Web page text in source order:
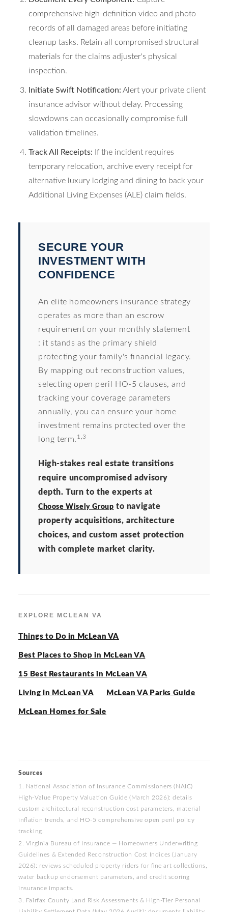
comprehensive high-definition video and photo
records of all damaged areas before initiating
cleanup tasks. Retain all compromised structural
materials for the claims adjuster's physical
inspection.
Initiate Swift Notification: Alert your private client
insurance advisor without delay. Processing
slowdowns can occasionally compromise full
validation timelines.
Track All Receipts: If the incident requires
temporary relocation, archive every receipt for
alternative luxury lodging and dining to back your
Additional Living Expenses (ALE) claim fields.
SECURE YOUR
INVESTMENT WITH
CONFIDENCE
An elite homeowners insurance strategy
operates as more than an escrow
requirement on your monthly statement
: it stands as the primary shield
protecting your family's financial legacy.
By mapping out reconstruction values,
selecting open peril HO-5 clauses, and
tracking your coverage parameters
annually, you can ensure your home
investment remains protected over the
long term. 1,3
High-stakes real estate transitions
require uncompromised advisory
depth. Turn to the experts at
Choose Wisely Group to navigate
property acquisitions, architecture
choices, and custom asset protection
with complete market clarity.
EXPLORE MCLEAN VA
Things to Do in McLean VA
Best Places to Shop in McLean VA
15 Best Restaurants in McLean VA
Living in McLean VA McLean VA Parks Guide
McLean Homes for Sale
Sources
1. National Association of Insurance Commissioners (NAIC)
High-Value Property Valuation Guide (March 2026): details
custom architectural reconstruction cost parameters, material
inflation trends, and HO-5 comprehensive open peril policy
tracking.
2. Virginia Bureau of Insurance — Homeowners Underwriting
Guidelines & Extended Reconstruction Cost Indices (January
2026): reviews scheduled property riders for fine art collections,
water backup endorsement parameters, and credit scoring
insurance impacts.
3. Fairfax County Land Risk Assessments & High-Tier Personal